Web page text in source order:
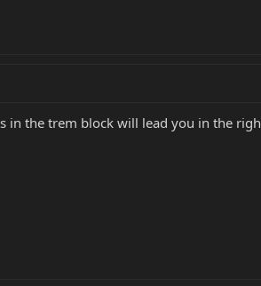
in the trem block will lead you in the